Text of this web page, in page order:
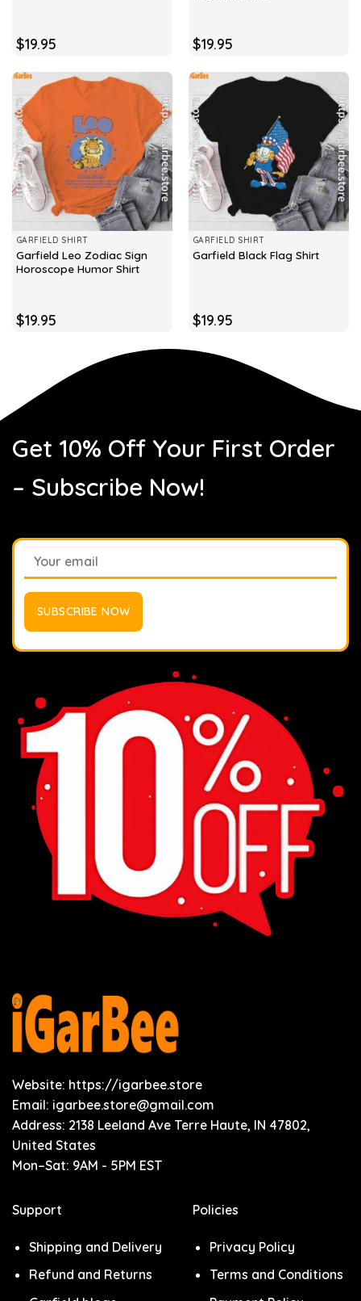
$19.95 $19.95
GARFIELD SHIRT
Garfield Leo Zodiac Sign
Horoscope Humor Shirt
$19.95
GARFIELD SHIRT
Garfield Black Flag Shirt
$19.95
Get 10% Off Your First Order
– Subscribe Now!
Website: https://igarbee.store
Email: igarbee.store@gmail.com
Address: 2138 Leeland Ave Terre Haute, IN 47802,
United States
Mon–Sat: 9AM - 5PM EST
Support
Shipping and Delivery
Refund and Returns
Policies
Privacy Policy
Terms and Conditions